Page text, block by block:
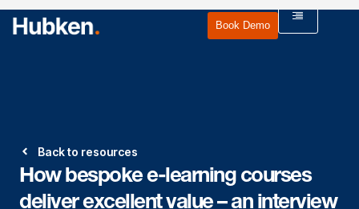
Book Demo
Back to resources
How bespoke e-learning courses
deliver excellent value – an interview